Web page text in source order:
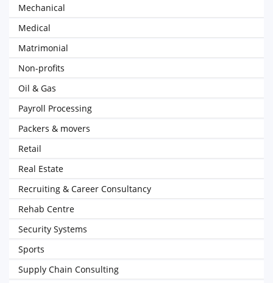
Mechanical
Medical
Matrimonial
Non-profits
Oil & Gas
Payroll Processing
Packers & movers
Retail
Real Estate
Recruiting & Career Consultancy
Rehab Centre
Security Systems
Sports
Supply Chain Consulting